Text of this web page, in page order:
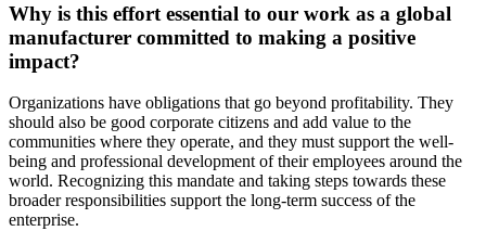
Why is this effort essential to our work as a global
manufacturer committed to making a positive
impact?
Organizations have obligations that go beyond profitability. They
should also be good corporate citizens and add value to the
communities where they operate, and they must support the well-
being and professional development of their employees around the
world. Recognizing this mandate and taking steps towards these
broader responsibilities support the long-term success of the
enterprise.